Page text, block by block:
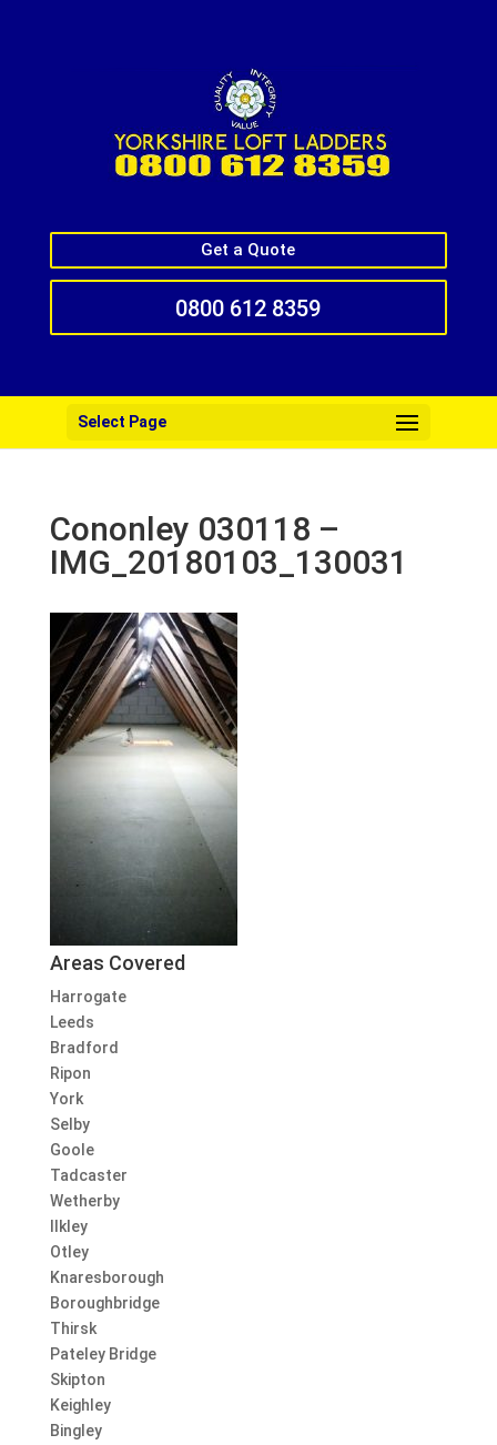
Get a Quote
0800 612 8359
Select Page
Cononley 030118 –
IMG_20180103_130031
Areas Covered
Harrogate
Leeds
Bradford
Ripon
York
Selby
Goole
Tadcaster
Wetherby
Ilkley
Otley
Knaresborough
Boroughbridge
Thirsk
Pateley Bridge
Skipton
Keighley
Bingley